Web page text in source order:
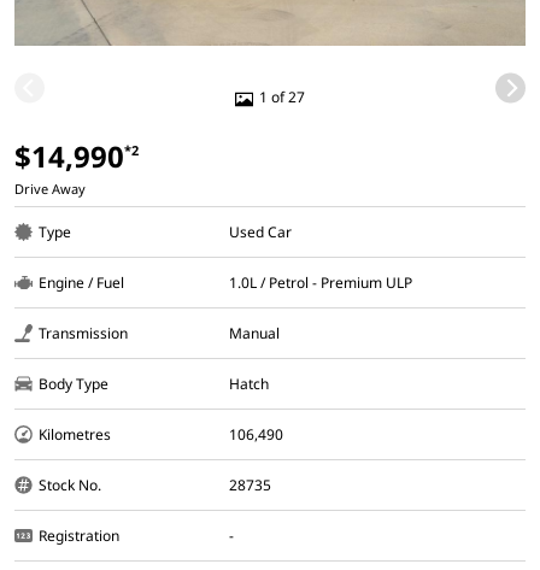
1 of 27
$14,990*2
Drive Away
Type Used Car
Engine / Fuel 1.0L / Petrol - Premium ULP
Transmission Manual
Body Type Hatch
Kilometres 106,490
Stock No. 28735
Registration -